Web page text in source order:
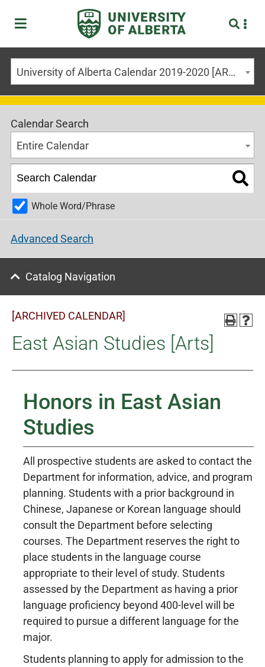
University of Alberta Calendar 2019-2020 [ARCHIVED CALENDAR]
Calendar Search
Entire Calendar
Whole Word/Phrase
Advanced Search
Catalog Navigation
[ARCHIVED CALENDAR]
East Asian Studies [Arts]
Honors in East Asian
Studies
All prospective students are asked to contact the
Department for information, advice, and program
planning. Students with a prior background in
Chinese, Japanese or Korean language should
consult the Department before selecting
courses. The Department reserves the right to
place students in the language course
appropriate to their level of study. Students
assessed by the Department as having a prior
language proficiency beyond 400-level will be
required to pursue a different language for the
major.
Students planning to apply for admission to the